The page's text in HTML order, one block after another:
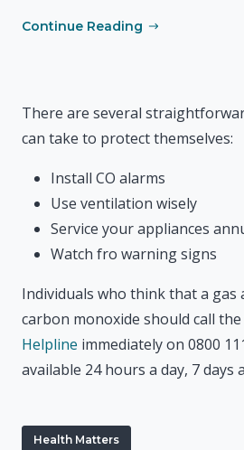
Continue Reading
There are several
can take to protect themselves:
Install CO alarms
Use ventilation wisely
Service your appliances
Watch fro warning signs
Individuals who think that a gas
carbon monoxide should call
Helpline immediately on 0800
available 24 hours a day, 7 days
Health Matters